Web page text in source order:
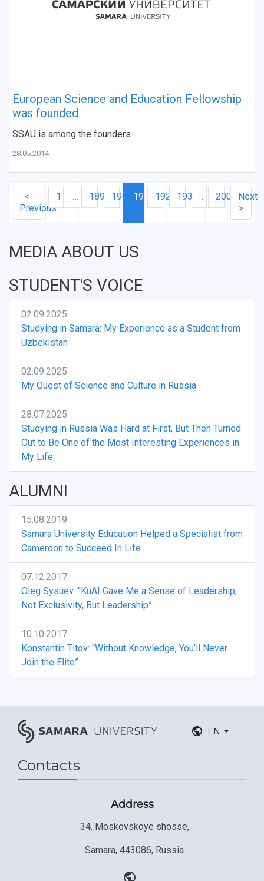
European Science and Education Fellowship
was founded
SSAU is among the founders
28.05.2014
<
Previous
1 … 189 190 191 192 193 … 200
Next
>
MEDIA ABOUT US
STUDENT'S VOICE
02.09.2025
Studying in Samara: My Experience as a Student from
Uzbekistan
02.09.2025
My Quest of Science and Culture in Russia
28.07.2025
Studying in Russia Was Hard at First, But Then Turned
Out to Be One of the Most Interesting Experiences in
My Life
ALUMNI
15.08.2019
Samara University Education Helped a Specialist from
Cameroon to Succeed In Life
07.12.2017
Oleg Sysuev: “KuAI Gave Me a Sense of Leadership,
Not Exclusivity, But Leadership”
10.10.2017
Konstantin Titov: “Without Knowledge, You’ll Never
Join the Elite”
EN
Contacts
Address
34, Moskovskoye shosse,
Samara, 443086, Russia